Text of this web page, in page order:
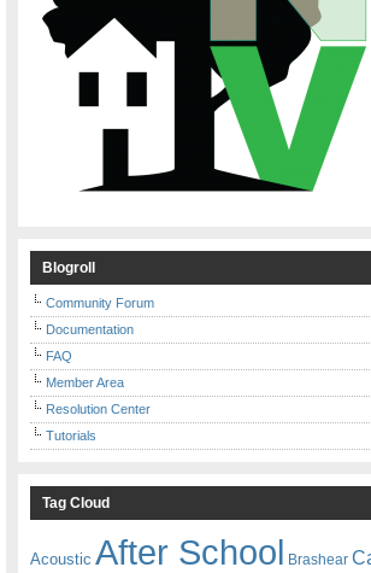
Blogroll
Community Forum
Documentation
FAQ
Member Area
Resolution Center
Tutorials
Tag Cloud
Acoustic After School Brashear